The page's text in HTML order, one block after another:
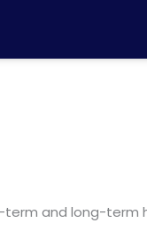
term and long-term